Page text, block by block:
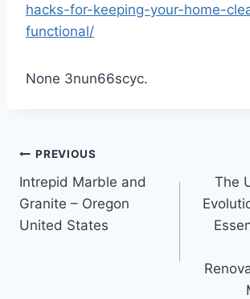
hacks-for-keeping-your-home-
functional/
None 3nun66scyc.
Post
navigation
PREVIOUS
Intrepid Marble and
Granite – Oregon
United States
The